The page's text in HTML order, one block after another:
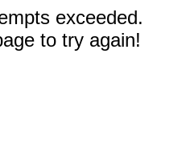
exceeded.
to try again!